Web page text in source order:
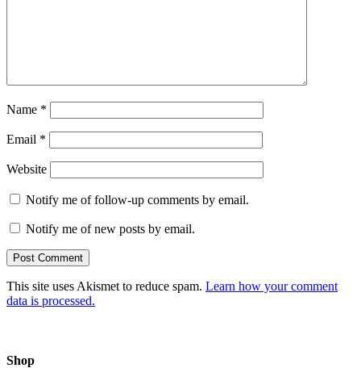
Name *
Email *
Website
Notify me of follow-up comments by email.
Notify me of new posts by email.
This site uses Akismet to reduce spam. Learn how your comment
data is processed.
Shop